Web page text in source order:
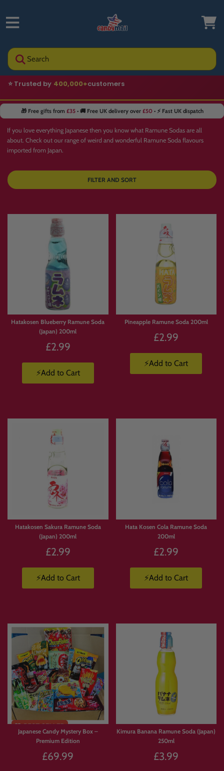
Search
⭐ Trusted by 400,000+customers
🎁 Free gifts from £35• 🚚 Free UK delivery over £50• ⚡ Fast UK dispatch
If you love everything Japanese then you know what Ramune Sodas are all
about. Check out our range of weird and wonderful Ramune Soda flavours
imported from Japan.
FILTER AND SORT
Hatakosen Blueberry Ramune Soda
(Japan) 200ml
£2.99
⚡Add to Cart
Pineapple Ramune Soda 200ml
£2.99
⚡Add to Cart
Hatakosen Sakura Ramune Soda
(Japan) 200ml
£2.99
⚡Add to Cart
Hata Kosen Cola Ramune Soda
200ml
£2.99
⚡Add to Cart
FREE
SHIPPI
Stock
Japanese Candy Mystery Box –
Premium Edition
£69.99
Kimura Banana Ramune Soda (Japan)
250ml
£3.99